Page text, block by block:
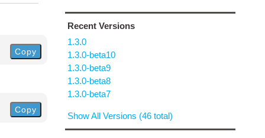
Copy
Copy
Recent Versions
1.3.0
1.3.0-beta10
1.3.0-beta9
1.3.0-beta8
1.3.0-beta7
Show All Versions (46 total)